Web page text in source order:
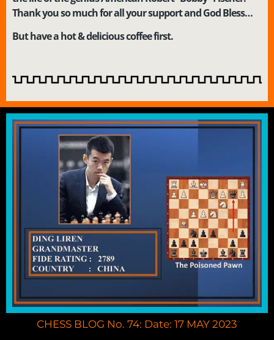
Thank you so much for all your support and God Bless…
But have a hot & delicious coffee first.
CHESS BLOG No. 74: Date: 17 MAY 2023